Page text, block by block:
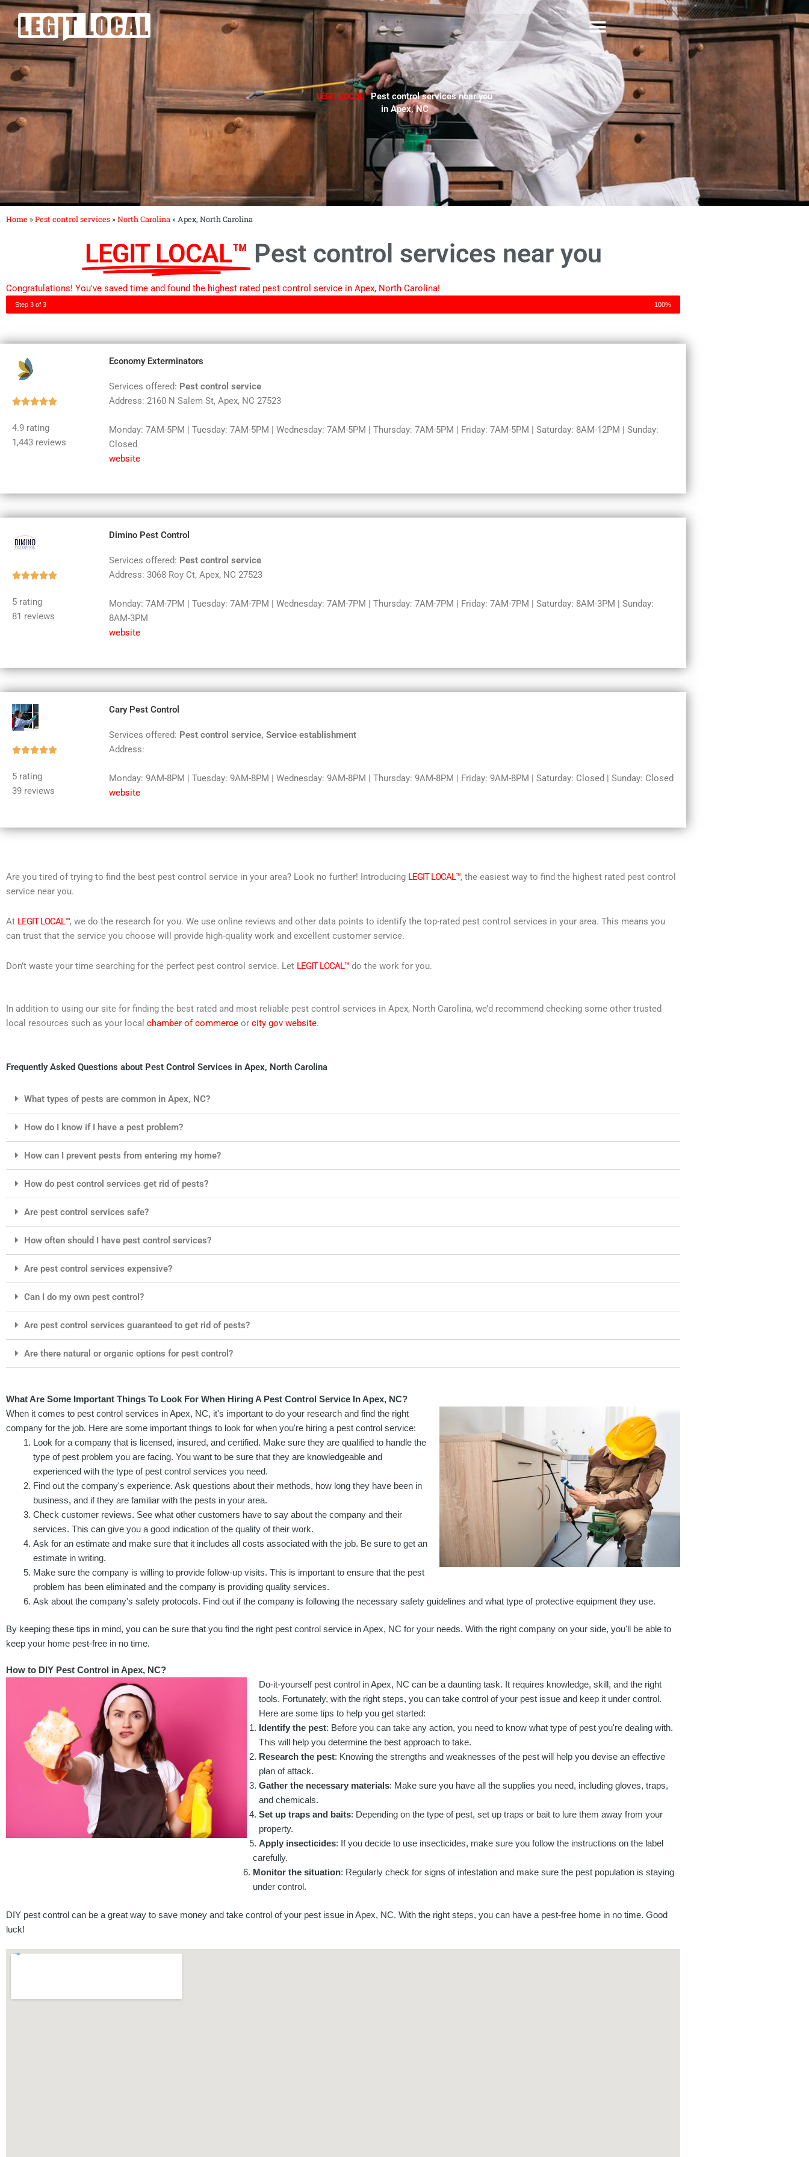
Skip
content
LEGIT LOCAL™Pest control services near you
in Apex, NC
Home »Pest control services »North Carolina » Apex, North Carolina
LEGIT LOCAL™ Pest control services near you
Congratulations! You've saved time and found the highest rated pest control service in Apex, North Carolina!
Step 3 of 3 100%
Rated
of
4.9 rating
1,443 reviews
Economy Exterminators
Services offered: Pest control service
Address: 2160 N Salem St, Apex, NC 27523
Monday: 7AM-5PM | Tuesday: 7AM-5PM | Wednesday: 7AM-5PM | Thursday: 7AM-5PM | Friday: 7AM-5PM | Saturday: 8AM-12PM | Sunday:
Closed
website
Rated
5 rating
81 reviews
Dimino Pest Control
Services offered: Pest control service
Address: 3068 Roy Ct, Apex, NC 27523
Monday: 7AM-7PM | Tuesday: 7AM-7PM | Wednesday: 7AM-7PM | Thursday: 7AM-7PM | Friday: 7AM-7PM | Saturday: 8AM-3PM | Sunday:
8AM-3PM
website
Rated
5 rating
39 reviews
Cary Pest Control
Services offered: Pest control service, Service establishment
Address:
Monday: 9AM-8PM | Tuesday: 9AM-8PM | Wednesday: 9AM-8PM | Thursday: 9AM-8PM | Friday: 9AM-8PM | Saturday: Closed | Sunday: Closed
website
Are you tired of trying to find the best pest control service in your area? Look no further! Introducing LEGIT LOCAL™, the easiest way to find the highest rated pest control
service near you.
At LEGIT LOCAL™, we do the research for you. We use online reviews and other data points to identify the top-rated pest control services in your area. This means you
can trust that the service you choose will provide high-quality work and excellent customer service.
Don’t waste your time searching for the perfect pest control service. Let LEGIT LOCAL™ do the work for you.
In addition to using our site for finding the best rated and most reliable pest control services in Apex, North Carolina, we’d recommend checking some other trusted
local resources such as your local chamber of commerce or city gov website.
Frequently Asked Questions about Pest Control Services in Apex, North Carolina
What types of pests are common in Apex, NC?
How do I know if I have a pest problem?
How can I prevent pests from entering my home?
How do pest control services get rid of pests?
Are pest control services safe?
How often should I have pest control services?
Are pest control services expensive?
Can I do my own pest control?
Are pest control services guaranteed to get rid of pests?
Are there natural or organic options for pest control?
What Are Some Important Things To Look For When Hiring A Pest Control Service In Apex, NC?
When it comes to pest control services in Apex, NC, it's important to do your research and find the right
company for the job. Here are some important things to look for when you're hiring a pest control service:
Look for a company that is licensed, insured, and certified. Make sure they are qualified to handle the
type of pest problem you are facing. You want to be sure that they are knowledgeable and
experienced with the type of pest control services you need.
Find out the company's experience. Ask questions about their methods, how long they have been in
business, and if they are familiar with the pests in your area.
Check customer reviews. See what other customers have to say about the company and their
services. This can give you a good indication of the quality of their work.
Ask for an estimate and make sure that it includes all costs associated with the job. Be sure to get an
estimate in writing.
Make sure the company is willing to provide follow-up visits. This is important to ensure that the pest
problem has been eliminated and the company is providing quality services.
Ask about the company's safety protocols. Find out if the company is following the necessary safety guidelines and what type of protective equipment they use.
By keeping these tips in mind, you can be sure that you find the right pest control service in Apex, NC for your needs. With the right company on your side, you'll be able to
keep your home pest-free in no time.
How to DIY Pest Control in Apex, NC?
Do-it-yourself pest control in Apex, NC can be a daunting task. It requires knowledge, skill, and the right
tools. Fortunately, with the right steps, you can take control of your pest issue and keep it under control.
Here are some tips to help you get started:
Identify the pest: Before you can take any action, you need to know what type of pest you're dealing with.
This will help you determine the best approach to take.
Research the pest: Knowing the strengths and weaknesses of the pest will help you devise an effective
plan of attack.
Gather the necessary materials: Make sure you have all the supplies you need, including gloves, traps,
and chemicals.
Set up traps and baits: Depending on the type of pest, set up traps or bait to lure them away from your
property.
Apply insecticides: If you decide to use insecticides, make sure you follow the instructions on the label
carefully.
Monitor the situation: Regularly check for signs of infestation and make sure the pest population is staying
under control.
DIY pest control can be a great way to save money and take control of your pest issue in Apex, NC. With the right steps, you can have a pest-free home in no time. Good
luck!